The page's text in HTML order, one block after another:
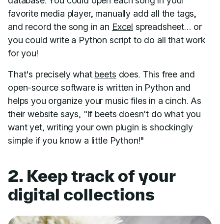
favorite media player, manually add all the tags,
and record the song in an Excel spreadsheet… or
you could write a Python script to do all that work
for you!
That's precisely what beets does. This free and
open-source software is written in Python and
helps you organize your music files in a cinch. As
their website says, "If beets doesn't do what you
want yet, writing your own plugin is shockingly
simple if you know a little Python!"
2. Keep track of your
digital collections